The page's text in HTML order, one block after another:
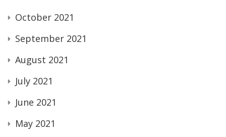
October 2021
September 2021
August 2021
July 2021
June 2021
May 2021